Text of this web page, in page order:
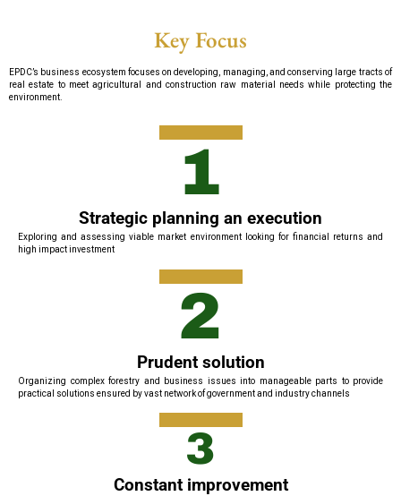
Key Focus
EPDC’s business ecosystem focuses on developing, managing, and conserving large tracts of
real estate to meet agricultural and construction raw material needs while protecting the
environment.
1
Strategic planning an execution
Exploring and assessing viable market environment looking for financial returns and
high impact investment
2
Prudent solution
Organizing complex forestry and business issues into manageable parts to provide
practical solutions ensured by vast network of government and industry channels
3
Constant improvement​